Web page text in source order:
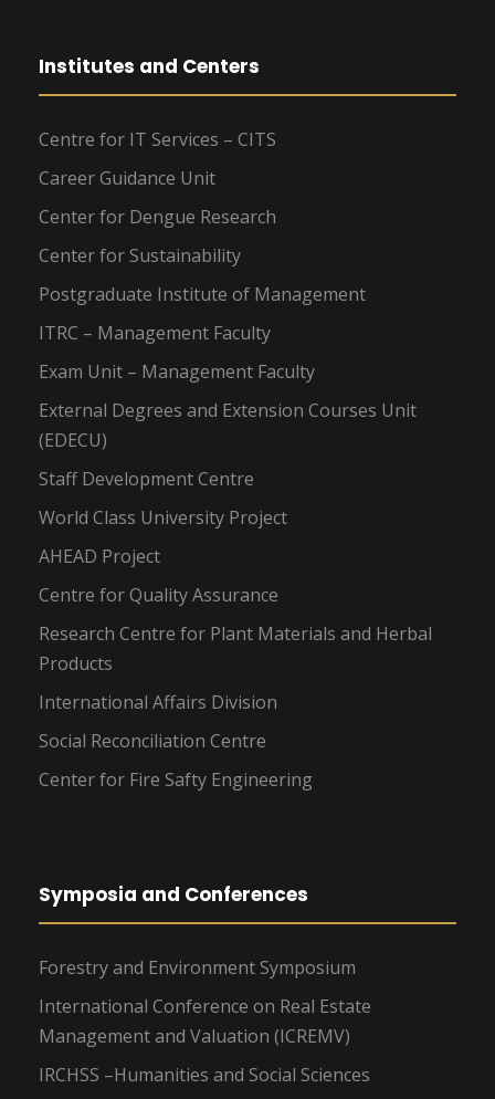
Institutes and Centers
Centre for IT Services – CITS
Career Guidance Unit
Center for Dengue Research
Center for Sustainability
Postgraduate Institute of Management
ITRC – Management Faculty
Exam Unit – Management Faculty
External Degrees and Extension Courses Unit
(EDECU)
Staff Development Centre
World Class University Project
AHEAD Project
Centre for Quality Assurance
Research Centre for Plant Materials and Herbal
Products
International Affairs Division
Social Reconciliation Centre
Center for Fire Safty Engineering
Symposia and Conferences
Forestry and Environment Symposium
International Conference on Real Estate
Management and Valuation (ICREMV)
IRCHSS –Humanities and Social Sciences